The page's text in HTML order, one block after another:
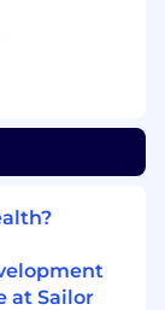
verticals
91.
care line,
at Sailor